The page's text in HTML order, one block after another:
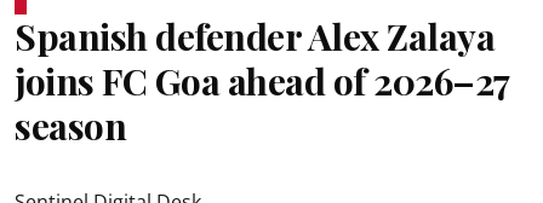
Spanish defender Alex Zalaya
joins FC Goa ahead of 2026–27
season